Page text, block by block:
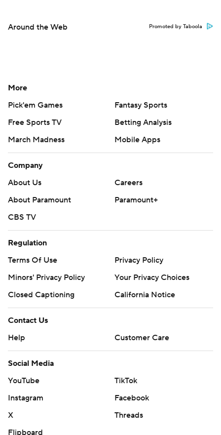
Around the Web Promoted by Taboola
More
Pick'em Games
Fantasy Sports
Free Sports TV
Betting Analysis
March Madness
Mobile Apps
Company
About Us
Careers
About Paramount
Paramount+
CBS TV
Regulation
Terms Of Use
Privacy Policy
Minors' Privacy Policy
Your Privacy Choices
Closed Captioning
California Notice
Contact Us
Help
Customer Care
Social Media
YouTube
TikTok
Instagram
Facebook
X
Threads
Flipboard